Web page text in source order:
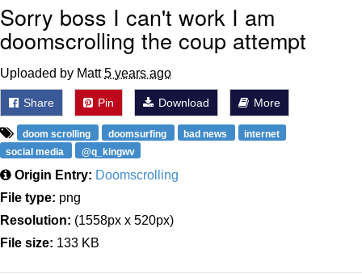
Sorry boss I can't work I am
doomscrolling the coup attempt
Uploaded by Matt5 years ago
Share Pin Download More
doom scrolling doomsurfing bad news
internet
social media
@q_kingwv
Origin Entry: Doomscrolling
File type: png
Resolution: (1558px x 520px)
File size: 133 KB